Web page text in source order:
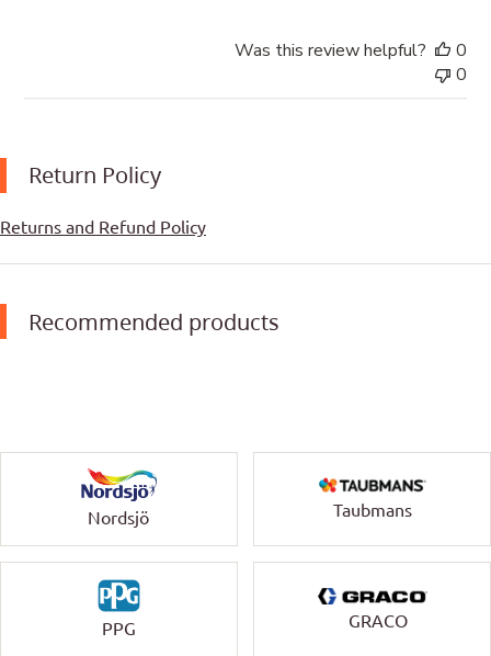
Was this review helpful?
0
0
Return Policy
Returns and Refund Policy
Recommended products
Nordsjö Taubmans
PPG GRACO